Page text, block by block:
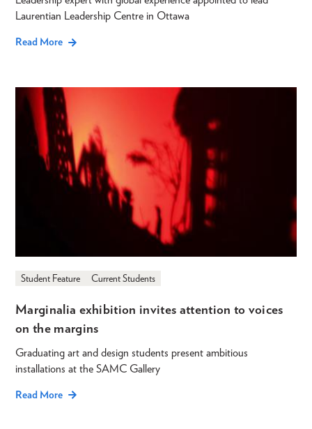
Laurentian Leadership Centre in Ottawa
Read More
Student Feature Current Students
Marginalia exhibition invites attention to voices
on the margins
Graduating art and design students present ambitious
installations at the SAMC Gallery
Read More